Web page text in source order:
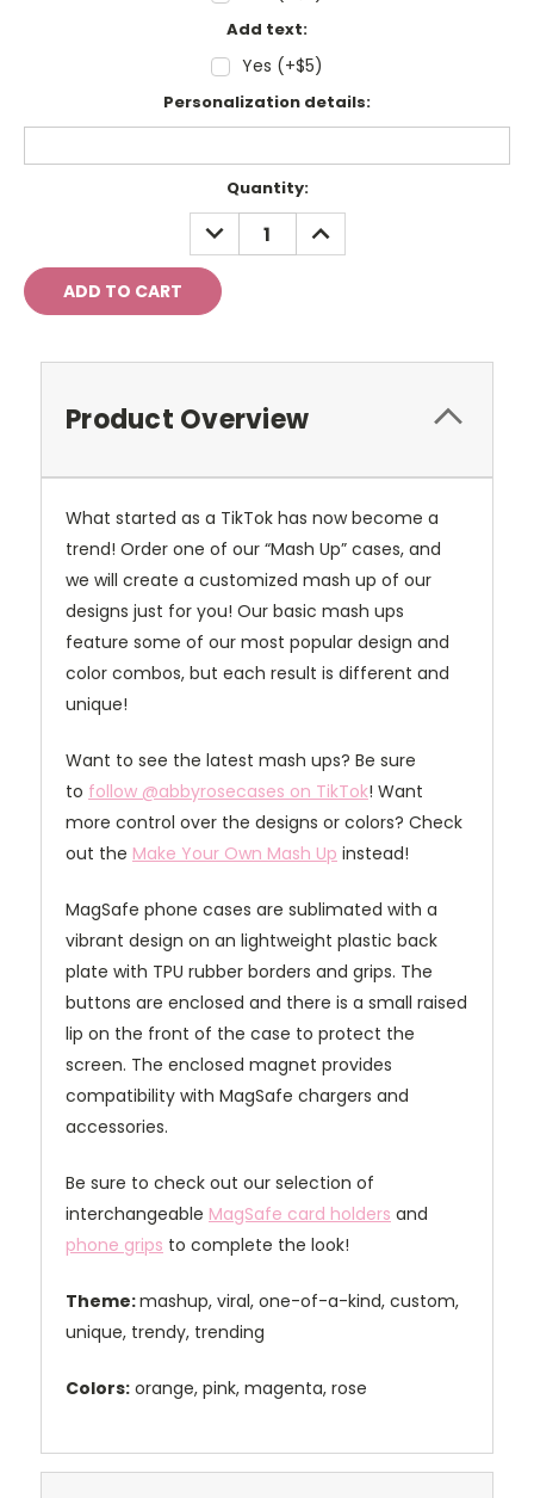
Add text:
Yes (+$5)
Personalization details:
Quantity:
DECREASE
QUANTITY:
INCREASE
QUANTITY:
Product Overview
What started as a TikTok has now become a
trend! Order one of our “Mash Up” cases, and
we will create a customized mash up of our
designs just for you! Our basic mash ups
feature some of our most popular design and
color combos, but each result is different and
unique!
Want to see the latest mash ups? Be sure
to follow @abbyrosecases on TikTok! Want
more control over the designs or colors? Check
out the Make Your Own Mash Up instead!
MagSafe phone cases are sublimated with a
vibrant design on an lightweight plastic back
plate with TPU rubber borders and grips. The
buttons are enclosed and there is a small raised
lip on the front of the case to protect the
screen. The enclosed magnet provides
compatibility with MagSafe chargers and
accessories.
Be sure to check out our selection of
interchangeable MagSafe card holders and
phone grips to complete the look!
Theme:mashup, viral, one-of-a-kind, custom,
unique, trendy, trending
Colors: orange, pink, magenta, rose